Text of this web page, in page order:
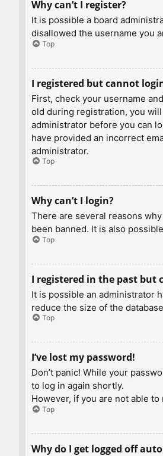
Why can’t I register?
It is possible a board
disallowed the username you
Top
I registered but cannot
First, check your username
old during registration, you
administrator before you can
have provided an incorrect
administrator.
Top
Why can’t I login?
There are several reasons
been banned. It is also
Top
I registered in the past but
It is possible an administrator
reduce the size of the
Top
I’ve lost my password!
Don’t panic! While your
to log in again shortly.
However, if you are not able
Top
Why do I get logged off